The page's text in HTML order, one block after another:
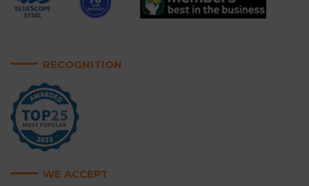
RECOGNITION
WE ACCEPT